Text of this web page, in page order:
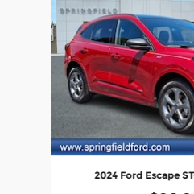
2024 Ford Escape